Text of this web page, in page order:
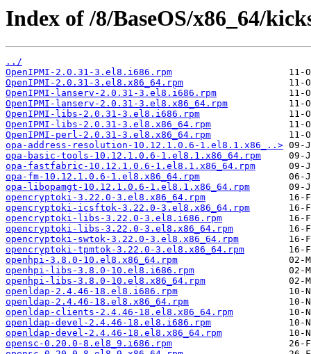
Index of /8/BaseOS/x86_64/
../
OpenIPMI-2.0.31-3.el8.i686.rpm
OpenIPMI-2.0.31-3.el8.x86_64.rpm
OpenIPMI-lanserv-2.0.31-3.el8.i686.rpm
OpenIPMI-lanserv-2.0.31-3.el8.x86_64.rpm
OpenIPMI-libs-2.0.31-3.el8.i686.rpm
OpenIPMI-libs-2.0.31-3.el8.x86_64.rpm
OpenIPMI-perl-2.0.31-3.el8.x86_64.rpm
opa-address-resolution-10.12.1.0.6-1.el8.1.x86_..>
opa-basic-tools-10.12.1.0.6-1.el8.1.x86_64.rpm
opa-fastfabric-10.12.1.0.6-1.el8.1.x86_64.rpm
opa-fm-10.12.1.0.6-1.el8.x86_64.rpm
opa-libopamgt-10.12.1.0.6-1.el8.1.x86_64.rpm
opencryptoki-3.22.0-3.el8.x86_64.rpm
opencryptoki-icsftok-3.22.0-3.el8.x86_64.rpm
opencryptoki-libs-3.22.0-3.el8.i686.rpm
opencryptoki-libs-3.22.0-3.el8.x86_64.rpm
opencryptoki-swtok-3.22.0-3.el8.x86_64.rpm
opencryptoki-tpmtok-3.22.0-3.el8.x86_64.rpm
openhpi-3.8.0-10.el8.x86_64.rpm
openhpi-libs-3.8.0-10.el8.i686.rpm
openhpi-libs-3.8.0-10.el8.x86_64.rpm
openldap-2.4.46-18.el8.i686.rpm
openldap-2.4.46-18.el8.x86_64.rpm
openldap-clients-2.4.46-18.el8.x86_64.rpm
openldap-devel-2.4.46-18.el8.i686.rpm
openldap-devel-2.4.46-18.el8.x86_64.rpm
opensc-0.20.0-8.el8_9.i686.rpm